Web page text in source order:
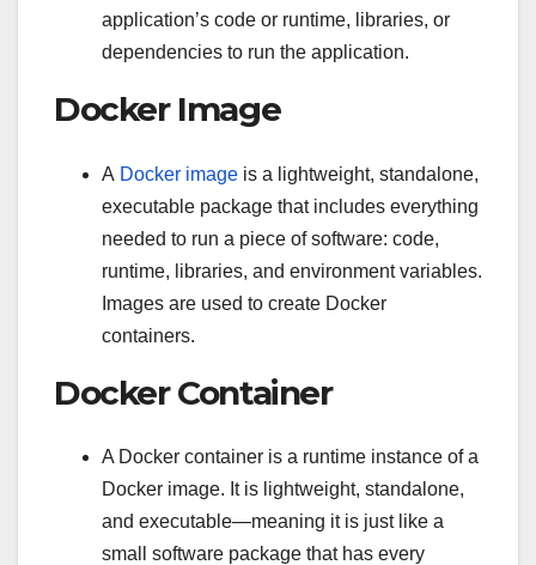
application’s code or runtime, libraries, or
dependencies to run the application.
Docker Image
A Docker image is a lightweight, standalone,
executable package that includes everything
needed to run a piece of software: code,
runtime, libraries, and environment variables.
Images are used to create Docker
containers.
Docker Container
A Docker container is a runtime instance of a
Docker image. It is lightweight, standalone,
and executable—meaning it is just like a
small software package that has every